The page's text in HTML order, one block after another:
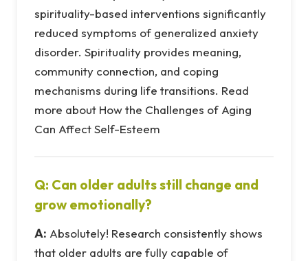
spirituality-based interventions significantly
reduced symptoms of generalized anxiety
disorder. Spirituality provides meaning,
community connection, and coping
mechanisms during life transitions. Read
more about How the Challenges of Aging
Can Affect Self-Esteem
Q: Can older adults still change and
grow emotionally?
A: Absolutely! Research consistently shows
that older adults are fully capable of